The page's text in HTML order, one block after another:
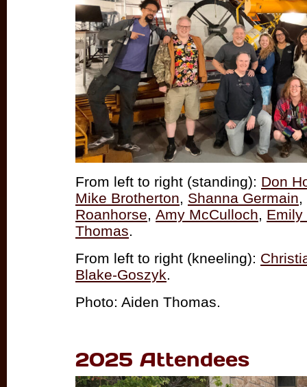
From left to right (standing): Don
Mike Brotherton, Shanna Germain,
Roanhorse, Amy McCulloch, Emily
Thomas.
From left to right (kneeling):
Blake-Goszyk.
Photo: Aiden Thomas.
2025 Attendees